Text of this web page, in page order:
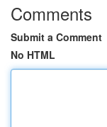
Comments
Submit a Comment
No HTML